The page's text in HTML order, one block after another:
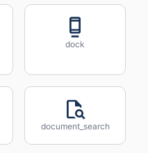
dock
document_search